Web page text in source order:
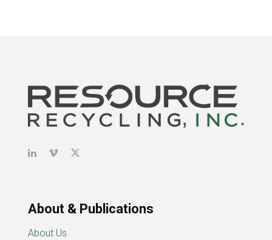
About & Publications
About Us